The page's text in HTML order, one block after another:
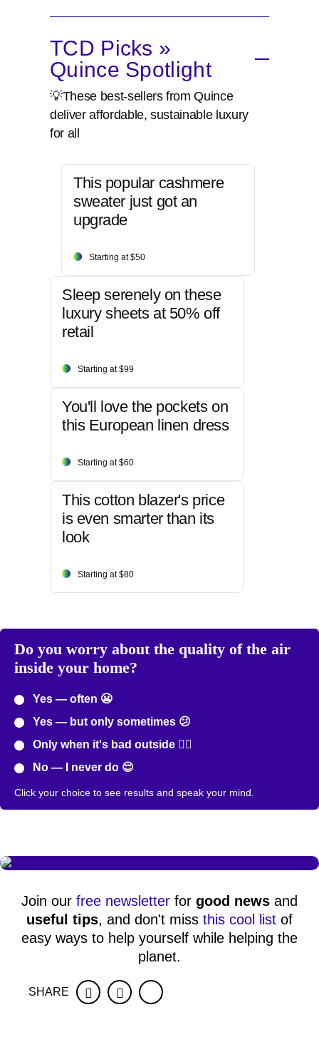
TCD Picks »
Quince Spotlight
💡These best-sellers from Quince
deliver affordable, sustainable luxury
for all
This popular cashmere
sweater just got an
upgrade
Starting at $50
Sleep serenely on these
luxury sheets at 50% off
retail
Starting at $99
You'll love the pockets on
this European linen dress
Starting at $60
This cotton blazer's price
is even smarter than its
look
Starting at $80
Do you worry about the quality of the air
inside your home?
Yes — often 😬
Yes — but only sometimes 😕
Only when it's bad outside 😮‍💨
No — I never do 😌
Click your choice to see results and speak your mind.
Join our free newsletter for good news and
useful tips, and don't miss this cool list of
easy ways to help yourself while helping the
planet.
SHARE FacebookTwitter